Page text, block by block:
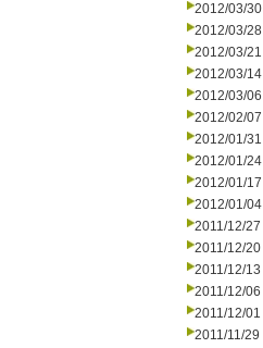
2012/03/30
2012/03/28
2012/03/21
2012/03/14
2012/03/06
2012/02/07
2012/01/31
2012/01/24
2012/01/17
2012/01/04
2011/12/27
2011/12/20
2011/12/13
2011/12/06
2011/12/01
2011/11/29